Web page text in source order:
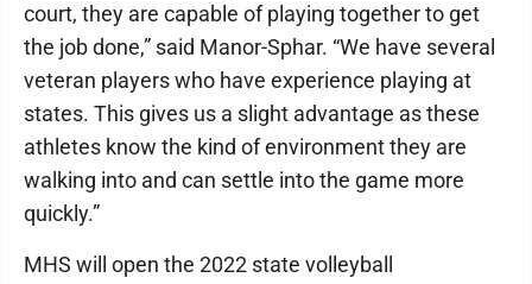
court, they are capable of playing together to get
the job done,” said Manor-Sphar. “We have several
veteran players who have experience playing at
states. This gives us a slight advantage as these
athletes know the kind of environment they are
walking into and can settle into the game more
quickly.”
MHS will open the 2022 state volleyball